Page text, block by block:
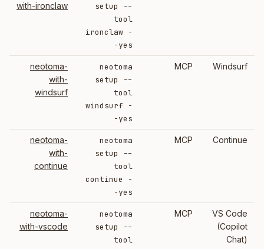
setup --
tool
ironclaw -
-yes
with-ironclaw
Windsurf
MCP
neotoma
setup --
tool
windsurf -
-yes
neotoma-
with-
windsurf
Continue
MCP
neotoma
setup --
tool
continue -
-yes
neotoma-
with-
continue
VS Code
(Copilot
Chat)
MCP
neotoma
setup --
tool
neotoma-
with-vscode